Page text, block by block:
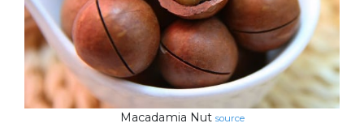
Macadamia Nut source